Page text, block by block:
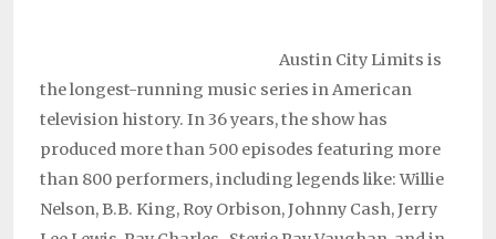
Austin City Limits is
the longest-running music series in American
television history. In 36 years, the show has
produced more than 500 episodes featuring more
than 800 performers, including legends like: Willie
Nelson, B.B. King, Roy Orbison, Johnny Cash, Jerry